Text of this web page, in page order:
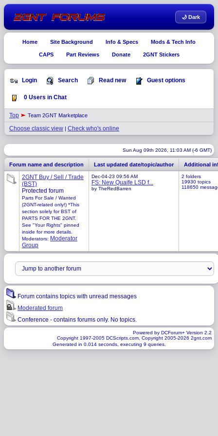
🌙 Dark
Home Site Background Info & Specs Mods & Tech Info
CAPS Part Reviews Donate 2GNT Stickers
Login Search Read new Guest options
0 Users in Chat
Top Team 2GNT Marketplace
Choose classic view | Check who's online
Sun Aug 09th 2026, 11:03 AM (-6 GMT)
Forum name and description Last updated date/topic/author Additional
2GNT Buy / Sell / Trade
(BST)
Protected forum
Parts For Sale / Wanted
(2GNT-related only!) *This
section solely for BST of
PARTS FOR THE 2GNT.
See "Your Rights" pinned
inside for more details.
Moderators: Moderator
Group
Dec-04-23 09:56 AM
FS: New Quaife LSD f...
by TheRedBarren
2 folders
19930 topics
118650
Forum contains topics with unread messages
Moderated forum
Conference - contains forums only. No topics.
Powered by DCForum+ Version 2.2
Copyright 1997-2005 DCScripts.com, Copyright 2005-2026 2gnt.com
Generated in 0.014 seconds, executing 9 queries.